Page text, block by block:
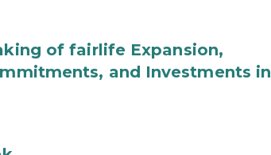
of fairlife Expansion,
and Investments in